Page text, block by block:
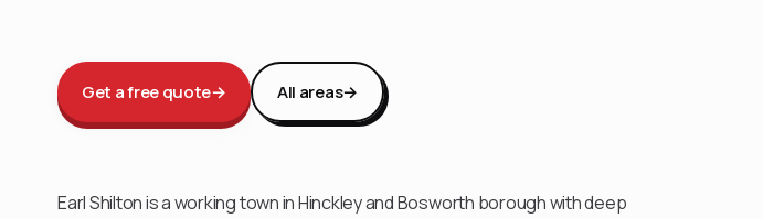
Get a free quote→ All areas→
Earl Shilton is a working town in Hinckley and Bosworth borough with deep